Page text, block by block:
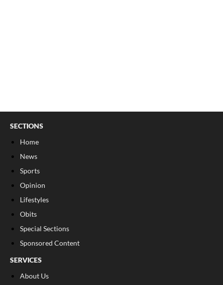
SECTIONS
Home
News
Sports
Opinion
Lifestyles
Obits
Special Sections
Sponsored Content
SERVICES
About Us